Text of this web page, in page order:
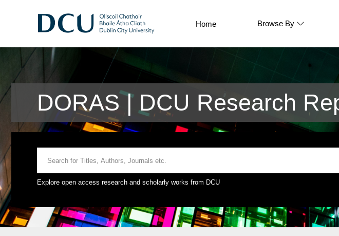
Home Browse By
DORAS | DCU Research
Explore open access research and scholarly works from DCU